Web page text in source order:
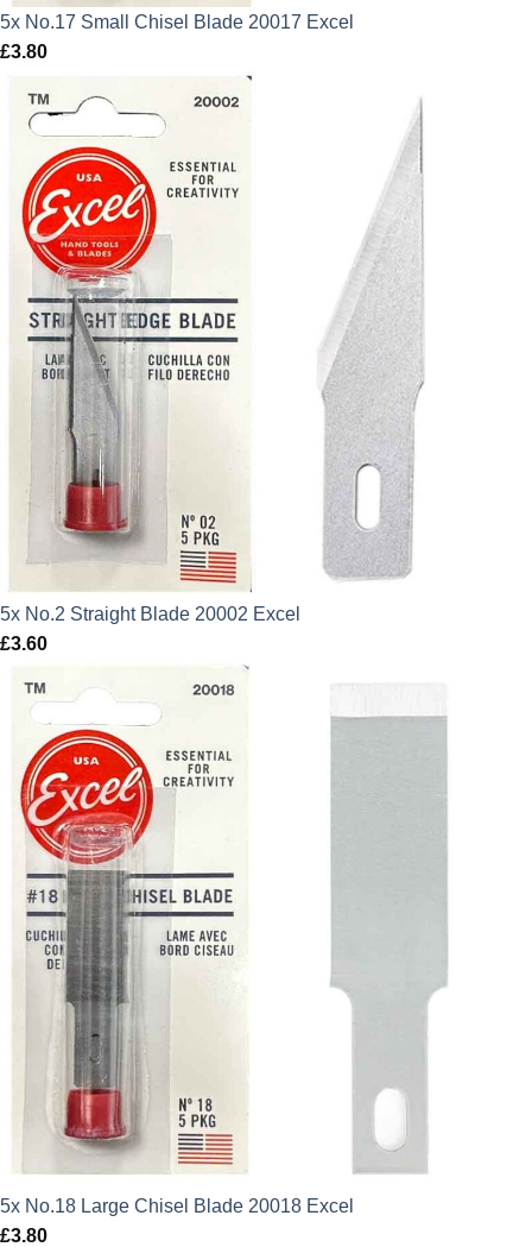
5x No.17 Small Chisel Blade 20017 Excel
£3.80
5x No.2 Straight Blade 20002 Excel
£3.60
5x No.18 Large Chisel Blade 20018 Excel
£3.80